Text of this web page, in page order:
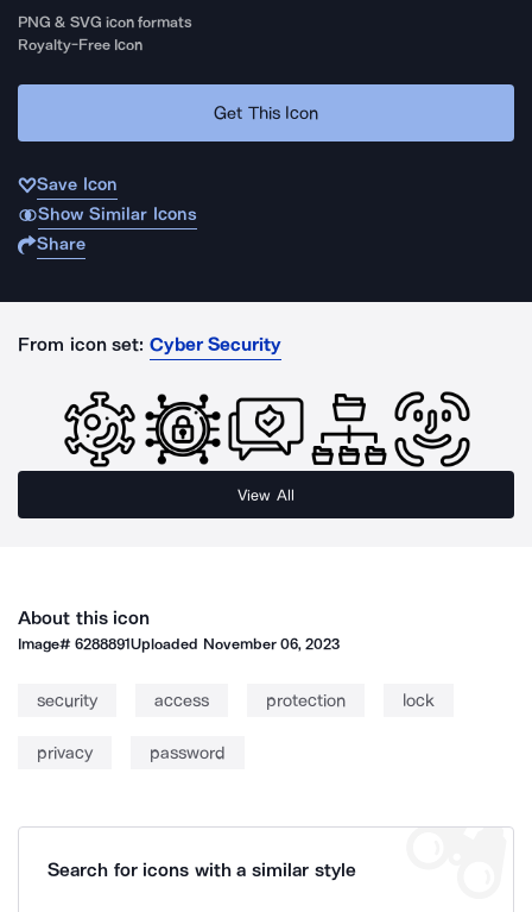
PNG & SVG icon formats
Royalty-Free Icon
Get This Icon
Save Icon
Show Similar Icons
Share
From icon set: Cyber Security
View All
About this icon
Image#6288891Uploaded November 06, 2023
security access protection lock
privacy password
Search for icons with a similar style